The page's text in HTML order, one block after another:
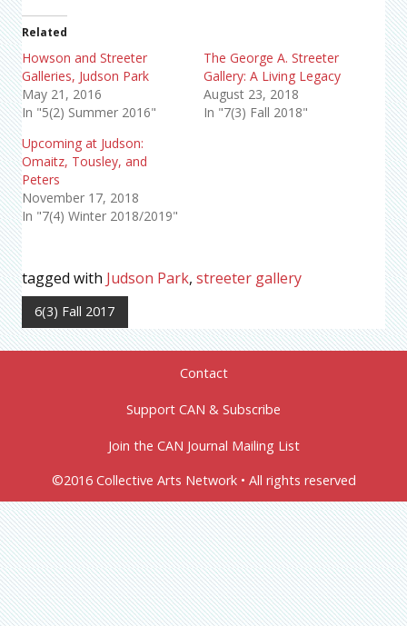
Related
Howson and Streeter
Galleries, Judson Park
May 21, 2016
In "5(2) Summer 2016"
The George A. Streeter
Gallery: A Living Legacy
August 23, 2018
In "7(3) Fall 2018"
Upcoming at Judson:
Omaitz, Tousley, and
Peters
November 17, 2018
In "7(4) Winter 2018/2019"
tagged with Judson Park, streeter gallery
6(3) Fall 2017
Contact
Support CAN & Subscribe
Join the CAN Journal Mailing List
©2016 Collective Arts Network • All rights reserved